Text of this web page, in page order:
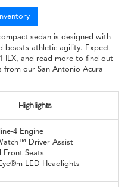
sedan is designed with
boasts athletic agility. Expect
ILX, and read more to find out
our San Antonio Acura
Highlights
4 Engine
Driver Assist
Front Seats
LED Headlights